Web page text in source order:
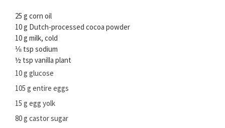
25 g corn oil
10 g Dutch-processed cocoa powder
10 g milk, cold
⅛ tsp sodium
½ tsp vanilla plant
10 g glucose
105 g entire eggs
15 g egg yolk
80 g castor sugar